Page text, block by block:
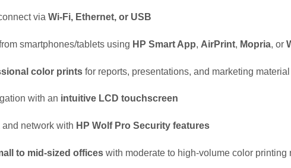
via Wi-Fi, Ethernet, or USB
smartphones/tablets using HP Smart App, AirPrint, Mopria, or
color printsfor reports, presentations, and marketing material
with an intuitive LCD touchscreen
network with HP Wolf Pro Security features
to mid-sized officeswith moderate to high-volume color printing